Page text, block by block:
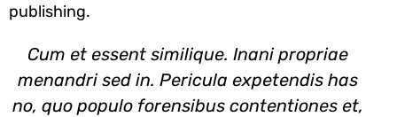
publishing.
Cum et essent similique. Inani propriae
menandri sed in. Pericula expetendis has
no, quo populo forensibus contentiones et,